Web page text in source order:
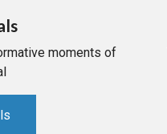
moments of